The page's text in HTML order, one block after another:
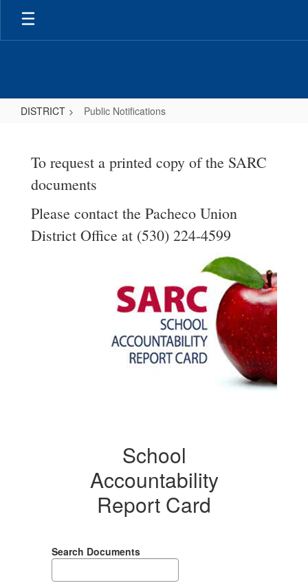
Skip
main
DISTRICT Public Notifications
Notifications
To request a printed copy of the SARC
documents
Please contact the Pacheco Union
District Office at (530) 224-4599
School
Accountability
Report Card
Search Documents